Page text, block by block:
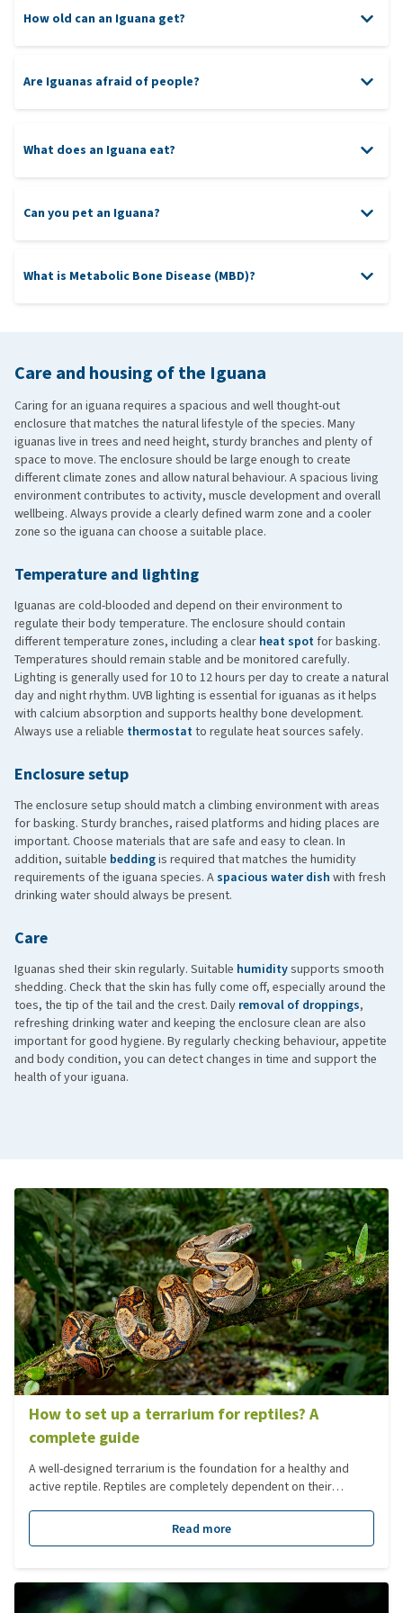
Lesser Antillean Iguana
How old can an Iguana get?
Are Iguanas afraid of people?
What does an Iguana eat?
Can you pet an Iguana?
What is Metabolic Bone Disease (MBD)?
A soft lower jaw
Trembling in the legs
Reduced appetite
Lethargic behaviour
and even fractures may occur
UVB lighting
Care and housing of the Iguana
Caring for an iguana requires a spacious and well thought-out
enclosure that matches the natural lifestyle of the species. Many
iguanas live in trees and need height, sturdy branches and plenty of
space to move. The enclosure should be large enough to create
different climate zones and allow natural behaviour. A spacious living
environment contributes to activity, muscle development and overall
wellbeing. Always provide a clearly defined warm zone and a cooler
zone so the iguana can choose a suitable place.
Temperature and lighting
Iguanas are cold-blooded and depend on their environment to
regulate their body temperature. The enclosure should contain
different temperature zones, including a clear heat spotfor basking.
Temperatures should remain stable and be monitored carefully.
Lighting is generally used for 10 to 12 hours per day to create a natural
day and night rhythm. UVB lighting is essential for iguanas as it helps
with calcium absorption and supports healthy bone development.
Always use a reliable thermostatto regulate heat sources safely.
Enclosure setup
The enclosure setup should match a climbing environment with areas
for basking. Sturdy branches, raised platforms and hiding places are
important. Choose materials that are safe and easy to clean. In
addition, suitable beddingis required that matches the humidity
requirements of the iguana species. Aspacious water dish with fresh
drinking water should always be present.
Care
Iguanas shed their skin regularly. Suitable humiditysupports smooth
shedding. Check that the skin has fully come off, especially around the
toes, the tip of the tail and the crest. Daily removal of droppings,
refreshing drinking water and keeping the enclosure clean are also
important for good hygiene. By regularly checking behaviour, appetite
and body condition, you can detect changes in time and support the
health of your iguana.
How to set up a terrarium for reptiles? A
complete guide
A well-designed terrarium is the foundation for a healthy and
active reptile. Reptiles are completely dependent on their
must closely match their natural habitat. In this blog, we guide
you step by step through setting up a terrarium, from the initial
Read more